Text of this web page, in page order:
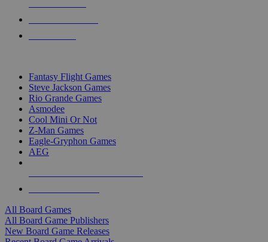
Fantasy Flight Games
Steve Jackson Games
Rio Grande Games
Asmodee
Cool Mini Or Not
Z-Man Games
Eagle-Gryphon Games
AEG
All Board Games
All Board Game Publishers
New Board Game Releases